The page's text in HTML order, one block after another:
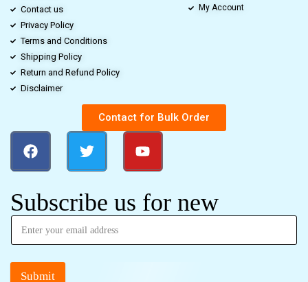
Contact us
Privacy Policy
Terms and Conditions
Shipping Policy
Return and Refund Policy
Disclaimer
My Account
Contact for Bulk Order
Subscribe us for new
Submit